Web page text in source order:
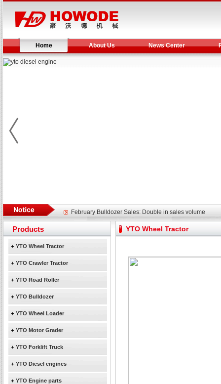
Home About Us News Center
February Bulldozer Sales: Double in sales volume
Yuchai diesel generator set assist in Henan after
YTO 2204 tractor is doing very well
February Bulldozer Sales: Double in sales volume
YTO Wheel Tractor
Products
+ YTO Wheel Tractor
+ YTO Crawler Tractor
+ YTO Road Roller
+ YTO Bulldozer
+ YTO Wheel Loader
+ YTO Motor Grader
+ YTO Forklift Truck
+ YTO Diesel engines
+ YTO Engine parts